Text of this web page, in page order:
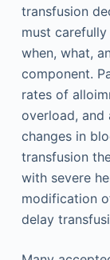
transfusion
must
when, what,
component.
rates of
overload,
changes in
transfusion
with severe
modification
delay